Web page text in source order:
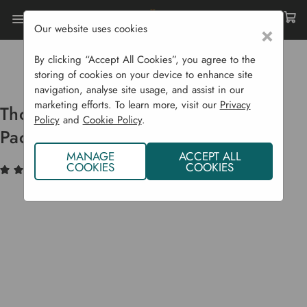
Home Garden Supplies
Bare Root Hedging Plants
Thornless Native Hedging Mix - 25 Pack
Thornless Native Hedging Mix - 25
Pack
(1) Write a Review
×
Our website uses cookies
By clicking “Accept All Cookies”, you agree to the
storing of cookies on your device to enhance site
navigation, analyse site usage, and assist in our
marketing efforts. To learn more, visit our Privacy
Policyand Cookie Policy.
MANAGE
COOKIES
ACCEPT ALL
COOKIES